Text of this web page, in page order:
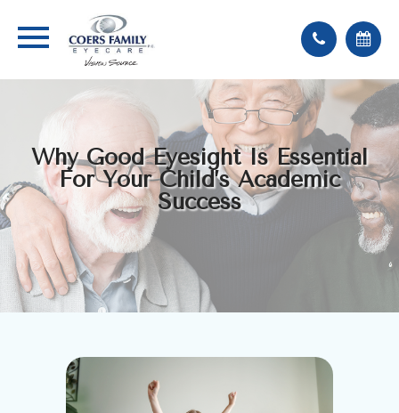
Why Good Eyesight Is Essential
For Your Child’s Academic
Success